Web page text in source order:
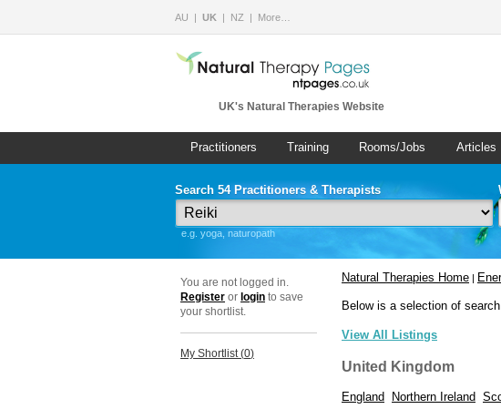
AU UK NZ More…
UK's Natural Therapies Website
Practitioners Training Rooms/Jobs Articles
Search 54 Practitioners & Therapists
e.g. yoga, naturopath
You are not logged in.
Register or login to save
your shortlist.
My Shortlist (0)
Natural Therapies Home |
Below is a selection of
View All Listings
United Kingdom
England Northern Ireland